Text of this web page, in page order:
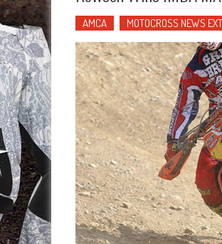
AMCA MOTOCROSS NEWS